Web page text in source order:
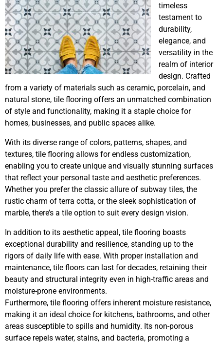
timeless
testament to
durability,
elegance, and
versatility in the
realm of interior
design. Crafted
from a variety of materials such as ceramic, porcelain, and
natural stone, tile flooring offers an unmatched combination
of style and functionality, making it a staple choice for
homes, businesses, and public spaces alike.
With its diverse range of colors, patterns, shapes, and
textures, tile flooring allows for endless customization,
enabling you to create unique and visually stunning surfaces
that reflect your personal taste and aesthetic preferences.
Whether you prefer the classic allure of subway tiles, the
rustic charm of terra cotta, or the sleek sophistication of
marble, there’s a tile option to suit every design vision.
In addition to its aesthetic appeal, tile flooring boasts
exceptional durability and resilience, standing up to the
rigors of daily life with ease. With proper installation and
maintenance, tile floors can last for decades, retaining their
beauty and structural integrity even in high-traffic areas and
moisture-prone environments.
Furthermore, tile flooring offers inherent moisture resistance,
making it an ideal choice for kitchens, bathrooms, and other
areas susceptible to spills and humidity. Its non-porous
surface repels water, stains, and bacteria, promoting a